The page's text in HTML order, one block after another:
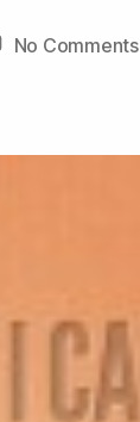
No Comments